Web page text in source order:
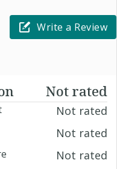
Write a Review
Not rated
Not rated
Not rated
Not rated